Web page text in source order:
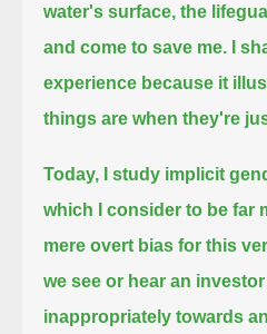
water's surface, the
and come to save me.
I
experience because it
things are when they're
Today, I study implicit
which I consider to be far
mere overt bias for this
we see or hear an
inappropriately towards